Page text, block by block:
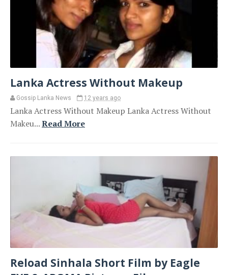
Lanka Actress Without Makeup
Gossip Lanka News 12 years ago
Lanka Actress Without Makeup Lanka Actress Without
Makeu...Read More
Reload Sinhala Short Film by Eagle